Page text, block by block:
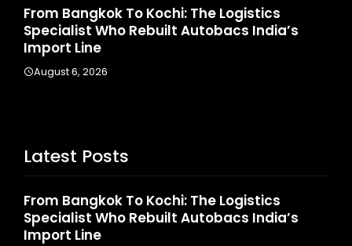
To Kochi: The Logistics
Who Rebuilt Autobacs India’s
Line
6, 2026
Game Face
Launches
Latest Posts
From Bangkok To Kochi: The Logistics
Specialist Who Rebuilt Autobacs India’s
Import Line